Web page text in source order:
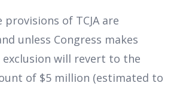
provisions of TCJA are
unless Congress makes
exclusion will revert to the
of $5 million (estimated to